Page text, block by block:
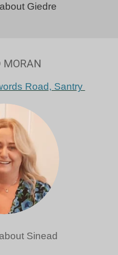
Giedre
MORAN
Road, Santry
Sinead